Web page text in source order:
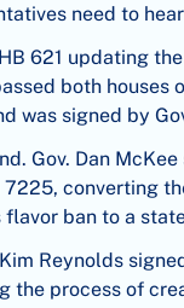
need to
621 updating the
both houses
was signed by
Gov. Dan
converting
flavor ban to a
Reynolds
the process of